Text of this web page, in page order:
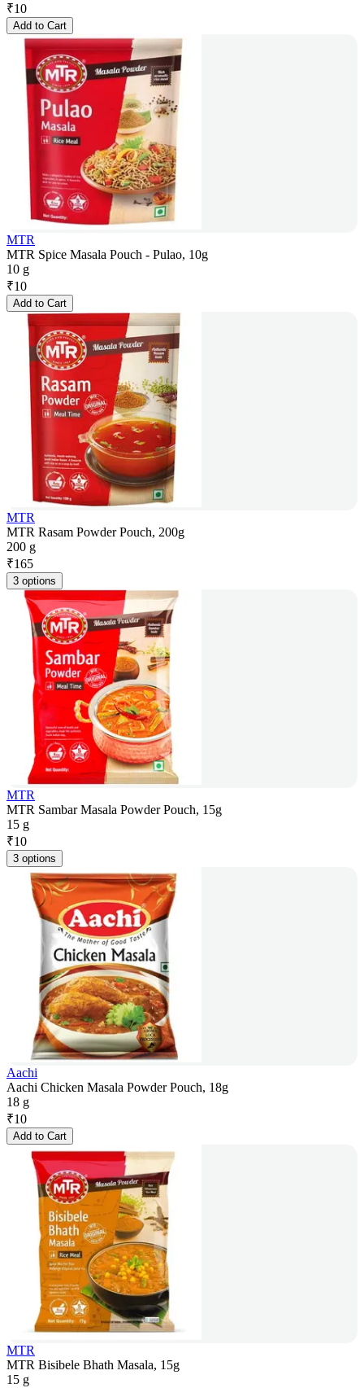
₹10
Add to Cart
MTR
MTR Spice Masala Pouch - Pulao, 10g
10 g
₹10
Add to Cart
MTR
MTR Rasam Powder Pouch, 200g
200 g
₹165
3 options
MTR
MTR Sambar Masala Powder Pouch, 15g
15 g
₹10
3 options
Aachi
Aachi Chicken Masala Powder Pouch, 18g
18 g
₹10
Add to Cart
MTR
MTR Bisibele Bhath Masala, 15g
15 g